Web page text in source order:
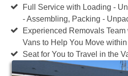
Full Service with Loading -
- Assembling, Packing -
Experienced Removals
Vans to Help You Move
Seat for You to Travel in the